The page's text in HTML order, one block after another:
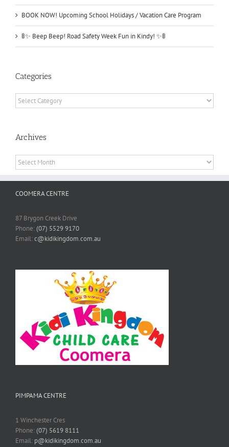
BOOK NOW! Upcoming School Holidays / Vacation Care Program
🚦✨ Beep Beep! Road Safety Week Fun in Kindy! ✨🚦
Categories
Categories
Archives
Archives
COOMERA CENTRE
87 Brygon Creek Drive
Phone:(07) 5529 9170
Email:c@kidikingdom.com.au
PIMPAMA CENTRE
1 Winchester Cres
Phone:(07) 5619 8111
Email: p@kidikingdom.com.au